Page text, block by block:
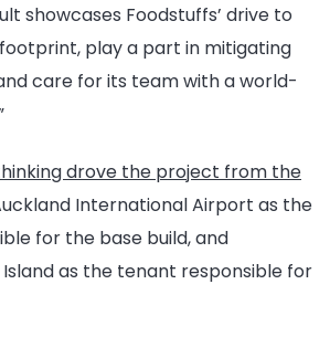
showcases Foodstuffs’ drive to
play a part in mitigating
care for its team with a world-
drove the project from the
International Airport as the
for the base build, and
as the tenant responsible for